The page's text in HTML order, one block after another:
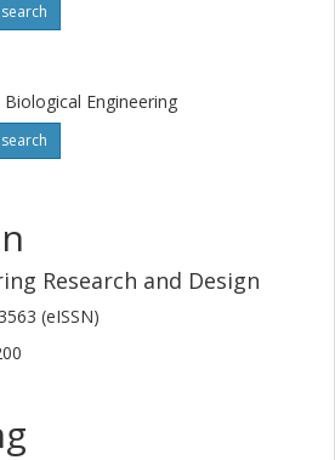
Engineering
Research and Design
(eISSN)